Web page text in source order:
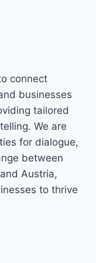
connect
businesses
tailored
We are
for dialogue,
between
Austria,
to thrive